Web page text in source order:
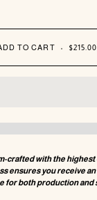
TO CART • $215.00
crafted with the highest
ensures you receive
for both production and